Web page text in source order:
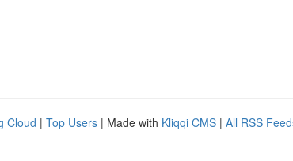
Cloud | Top Users | Made with Kliqqi CMS | All RSS